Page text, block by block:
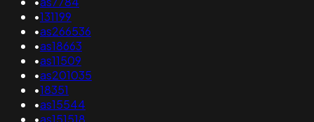
•131199
•as266536
•as18663
•as11509
•as201035
•18351
•as15544
•as151518